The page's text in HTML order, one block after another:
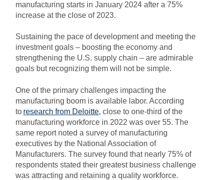
manufacturing starts in January 2024 after a 75%
increase at the close of 2023.
Sustaining the pace of development and meeting the
investment goals – boosting the economy and
strengthening the U.S. supply chain – are admirable
goals but recognizing them will not be simple.
One of the primary challenges impacting the
manufacturing boom is available labor. According
to research from Deloitte, close to one-third of the
manufacturing workforce in 2022 was over 55. The
same report noted a survey of manufacturing
executives by the National Association of
Manufacturers. The survey found that nearly 75% of
respondents stated their greatest business challenge
was attracting and retaining a quality workforce.